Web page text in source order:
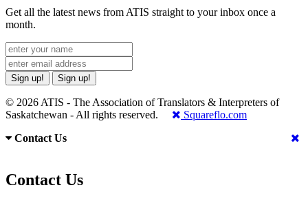
Get all the latest news from ATIS straight to your inbox once a
month.
Sign up! Sign up!
© 2026 ATIS - The Association of Translators & Interpreters of
Saskatchewan - All rights reserved.
Squareflo.com
Contact Us
Contact Us